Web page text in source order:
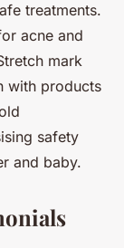
treatments.
acne and
mark
with products
safety
and baby.